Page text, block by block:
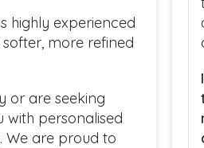
highly experienced
more refined
or are seeking
with personalised
We are proud to